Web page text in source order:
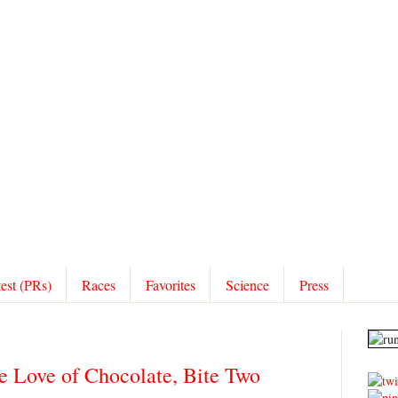
(PRs) Races Favorites Science Press
Love of Chocolate, Bite Two